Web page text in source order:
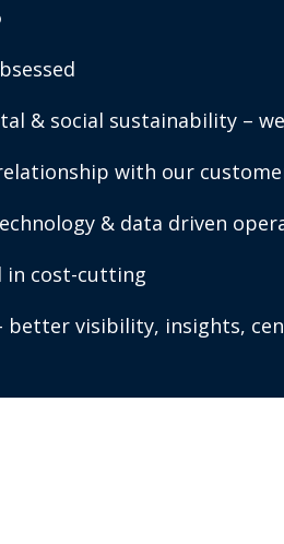
& social sustainability –
with our
& data driven
in cost-cutting
better visibility, insights,